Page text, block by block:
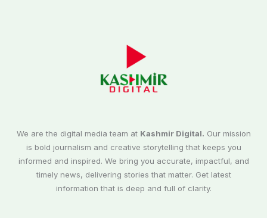
We are the digital media team at Kashmir Digital. Our mission
is bold journalism and creative storytelling that keeps you
informed and inspired. We bring you accurate, impactful, and
timely news, delivering stories that matter. Get latest
information that is deep and full of clarity.